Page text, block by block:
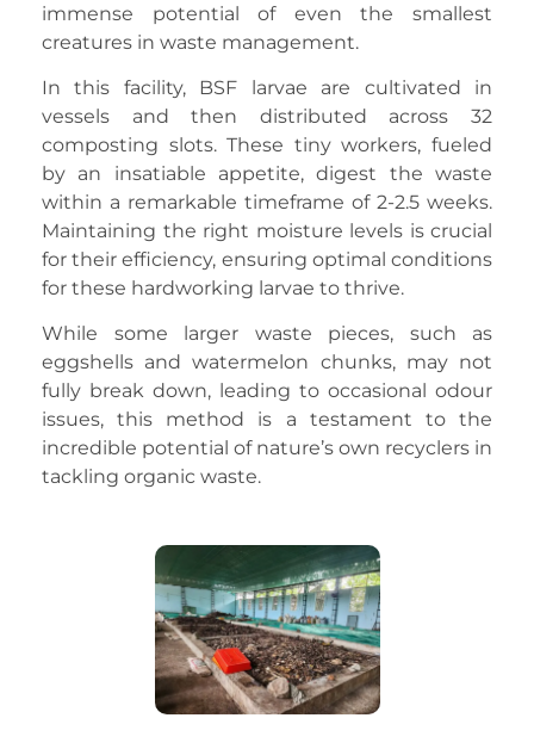
immense potential of even the smallest
creatures in waste management.
In this facility, BSF larvae are cultivated in
vessels and then distributed across 32
composting slots. These tiny workers, fueled
by an insatiable appetite, digest the waste
within a remarkable timeframe of 2-2.5 weeks.
Maintaining the right moisture levels is crucial
for their efficiency, ensuring optimal conditions
for these hardworking larvae to thrive.
While some larger waste pieces, such as
eggshells and watermelon chunks, may not
fully break down, leading to occasional odour
issues, this method is a testament to the
incredible potential of nature’s own recyclers in
tackling organic waste.